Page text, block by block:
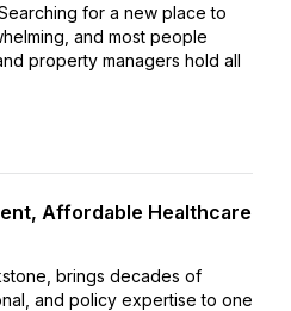
for a new place to
and most people
property managers hold all
Affordable Healthcare
brings decades of
and policy expertise to one